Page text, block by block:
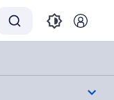
index at:
pages before